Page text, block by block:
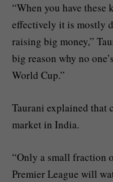
“When you have
effectively it is mostly
raising big money,”
big reason why no
World Cup.”
Taurani explained that
market in India.
“Only a small fraction
Premier League will